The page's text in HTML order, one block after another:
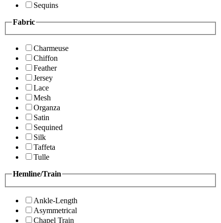
Sequins
Fabric
Charmeuse
Chiffon
Feather
Jersey
Lace
Mesh
Organza
Satin
Sequined
Silk
Taffeta
Tulle
Hemline/Train
Ankle-Length
Asymmetrical
Chapel Train